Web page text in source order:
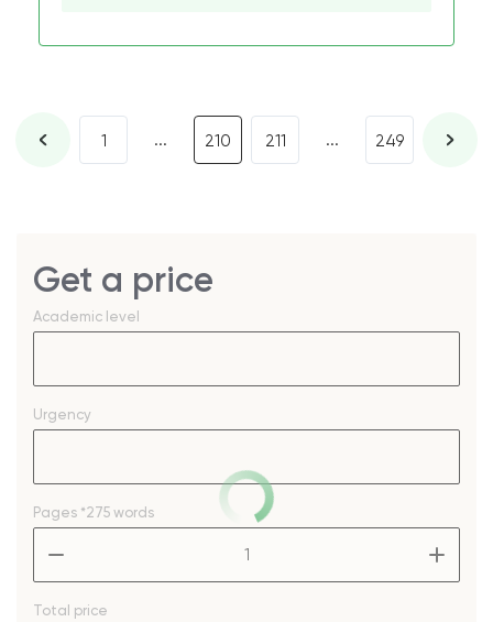
1 ... 210 211 ... 249
Get a price
Academic level
Urgency
Pages *275 words
Total price